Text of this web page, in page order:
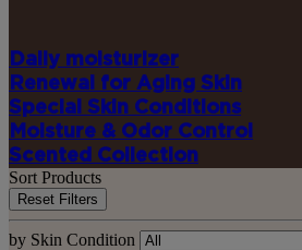
Daily moisturizer
Renewal for Aging Skin
Special Skin Conditions
Moisture & Odor Control
Scented Collection
Sort Products
Reset Filters
by Skin Condition